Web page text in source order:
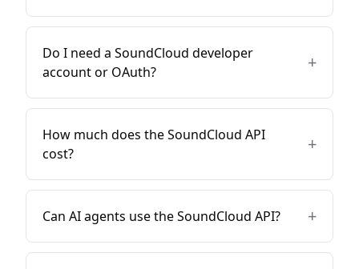
Do I need a SoundCloud developer
account or OAuth?
+
How much does the SoundCloud API
cost?
+
Can AI agents use the SoundCloud API? +